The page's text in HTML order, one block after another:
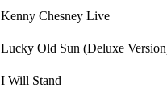
Kenny Chesney Live
Lucky Old Sun (Deluxe
I Will Stand